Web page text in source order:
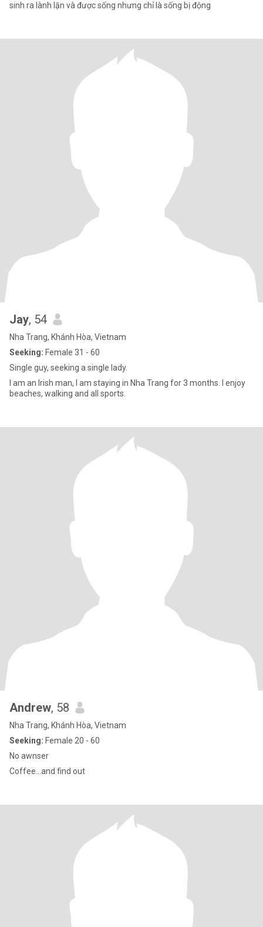
sinh ra lành lặn và được sống nhưng chỉ là sống bị động
Jay, 54
Nha Trang, Khánh Hòa, Vietnam
Seeking: Female 31 - 60
Single guy, seeking a single lady.
I am an Irish man, I am staying in Nha Trang for 3 months. I enjoy
beaches, walking and all sports.
Andrew, 58
Nha Trang, Khánh Hòa, Vietnam
Seeking: Female 20 - 60
No awnser
Coffee...and find out